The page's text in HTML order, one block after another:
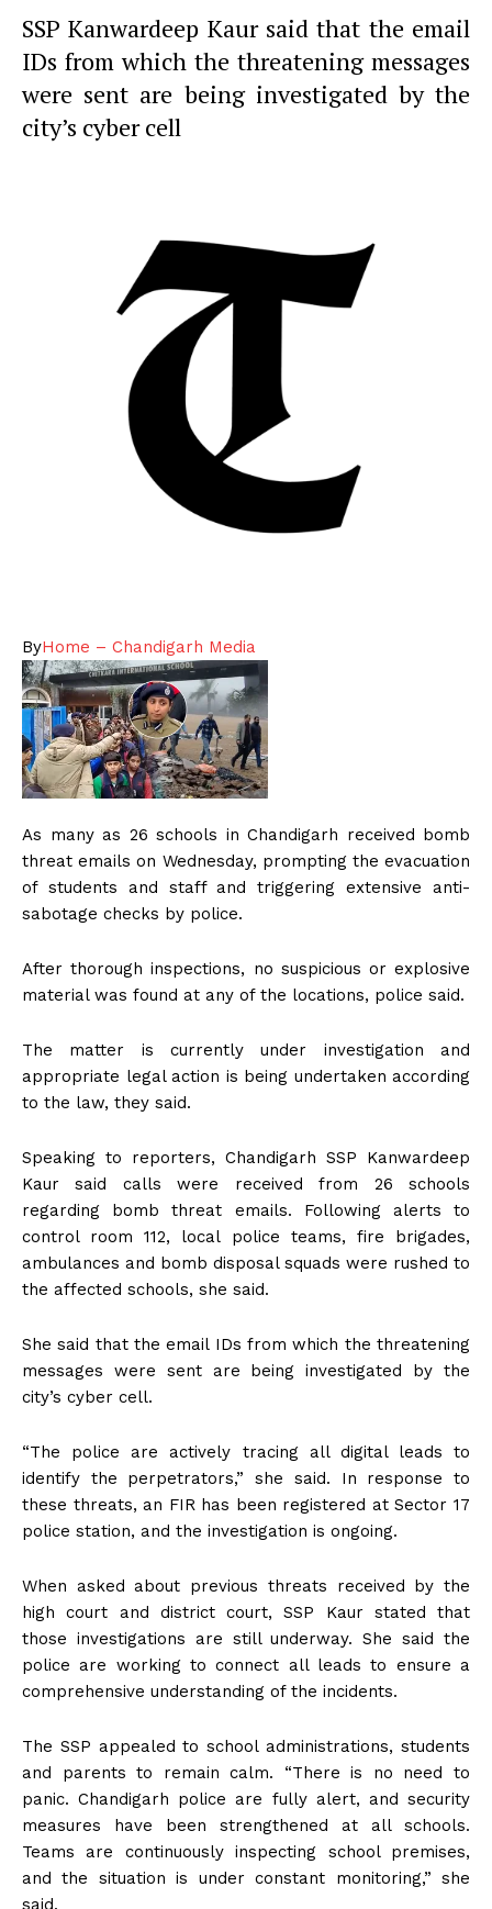
SSP Kanwardeep Kaur said that the email
IDs from which the threatening messages
were sent are being investigated by the
city’s cyber cell
ByHome – Chandigarh Media
As many as 26 schools in Chandigarh received bomb
threat emails on Wednesday, prompting the evacuation
of students and staff and triggering extensive anti-
sabotage checks by police.
After thorough inspections, no suspicious or explosive
material was found at any of the locations, police said.
The matter is currently under investigation and
appropriate legal action is being undertaken according
to the law, they said.
Speaking to reporters, Chandigarh SSP Kanwardeep
Kaur said calls were received from 26 schools
regarding bomb threat emails. Following alerts to
control room 112, local police teams, fire brigades,
ambulances and bomb disposal squads were rushed to
the affected schools, she said.
She said that the email IDs from which the threatening
messages were sent are being investigated by the
city’s cyber cell.
“The police are actively tracing all digital leads to
identify the perpetrators,” she said. In response to
these threats, an FIR has been registered at Sector 17
police station, and the investigation is ongoing.
When asked about previous threats received by the
high court and district court, SSP Kaur stated that
those investigations are still underway. She said the
police are working to connect all leads to ensure a
comprehensive understanding of the incidents.
The SSP appealed to school administrations, students
and parents to remain calm. “There is no need to
panic. Chandigarh police are fully alert, and security
measures have been strengthened at all schools.
Teams are continuously inspecting school premises,
and the situation is under constant monitoring,” she
said.